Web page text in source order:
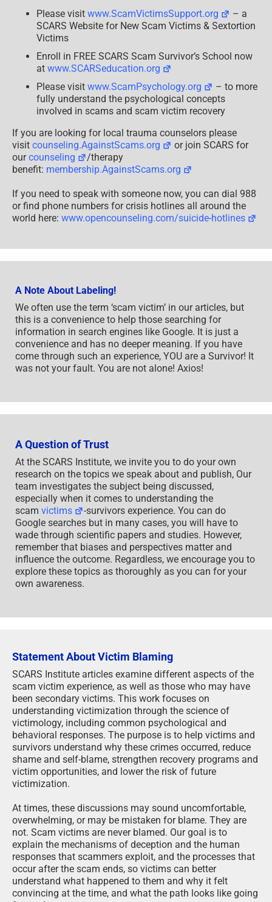
Please visit www.ScamVictimsSupport.org
– a
SCARS Website for New Scam Victims & Sextortion
Victims
Enroll in FREE SCARS Scam Survivor’s School now
at www.SCARSeducation.org
Please visit www.ScamPsychology.org
– to more
fully understand the psychological concepts
involved in scams and scam victim recovery
If you are looking for local trauma counselors please
visit counseling.AgainstScams.org
or join SCARS for
ourcounseling
/therapy
benefit: membership.AgainstScams.org
If you need to speak with someone now, you can dial 988
or find phone numbers for crisis hotlines all around the
world here: www.opencounseling.com/suicide-hotlines
A Note About Labeling!
We often use the term ‘scam victim’ in our articles, but
this is a convenience to help those searching for
information in search engines like Google. It is just a
convenience and has no deeper meaning. If you have
come through such an experience, YOU are a Survivor! It
was not your fault. You are not alone! Axios!
A Question of Trust
At the SCARS Institute, we invite you to do your own
research on the topics we speak about and publish, Our
team investigates the subject being discussed,
especially when it comes to understanding the
scam victims
-survivors experience. You can do
Google searches but in many cases, you will have to
wade through scientific papers and studies. However,
remember that biases and perspectives matter and
influence the outcome. Regardless, we encourage you to
explore these topics as thoroughly as you can for your
own awareness.
Statement About Victim Blaming
SCARS Institute articles examine different aspects of the
scam victim experience, as well as those who may have
been secondary victims. This work focuses on
understanding victimization through the science of
victimology, including common psychological and
behavioral responses. The purpose is to help victims and
survivors understand why these crimes occurred, reduce
shame and self-blame, strengthen recovery programs and
victim opportunities, and lower the risk of future
victimization.
At times, these discussions may sound uncomfortable,
overwhelming, or may be mistaken for blame. They are
not. Scam victims are never blamed. Our goal is to
explain the mechanisms of deception and the human
responses that scammers exploit, and the processes that
occur after the scam ends, so victims can better
understand what happened to them and why it felt
convincing at the time, and what the path looks like going